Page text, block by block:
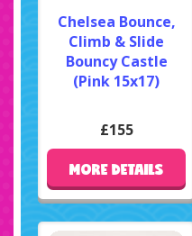
Chelsea Bounce,
Climb & Slide
Bouncy Castle
(Pink 15x17)
£155
MORE DETAILS